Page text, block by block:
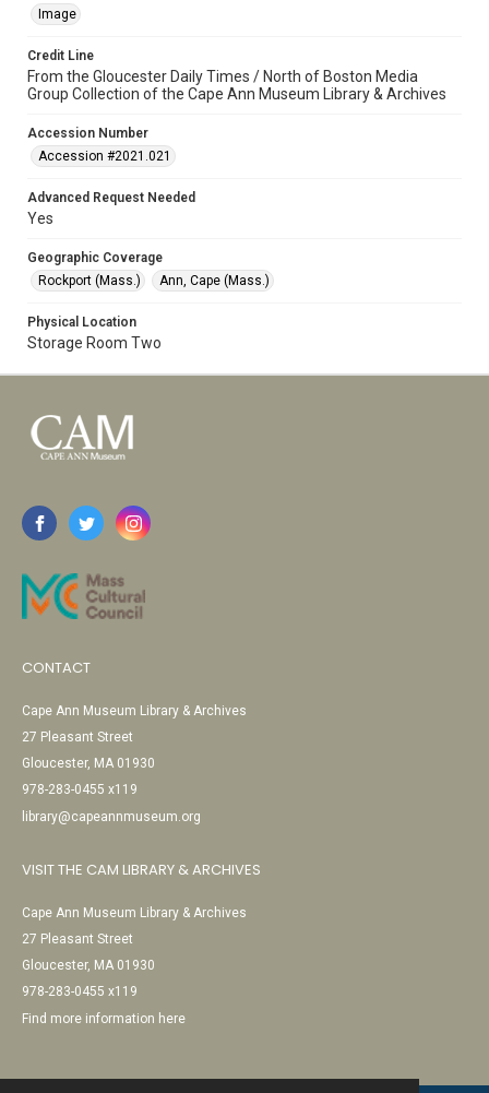
Image
Credit Line
From the Gloucester Daily Times / North of Boston Media
Group Collection of the Cape Ann Museum Library & Archives
Accession Number
Accession #2021.021
Advanced Request Needed
Yes
Geographic Coverage
Rockport (Mass.)
Ann, Cape (Mass.)
Physical Location
Storage Room Two
CONTACT
Cape Ann Museum Library & Archives
27 Pleasant Street
Gloucester, MA 01930
978-283-0455 x119
library@capeannmuseum.org
VISIT THE CAM LIBRARY & ARCHIVES
Cape Ann Museum Library & Archives
27 Pleasant Street
Gloucester, MA 01930
978-283-0455 x119
Find more information here